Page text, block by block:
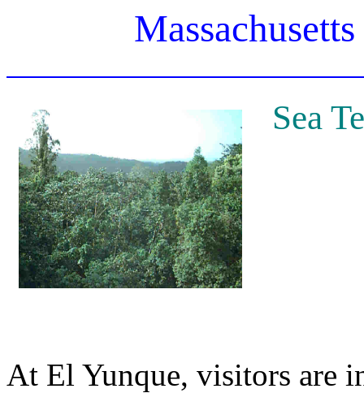
Sea
At El Yunque, visitors are